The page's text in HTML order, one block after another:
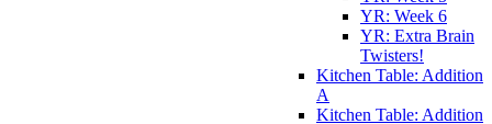
YR: Week 6
YR: Extra Brain
Twisters!
Kitchen Table: Addition
A
Kitchen Table: Addition